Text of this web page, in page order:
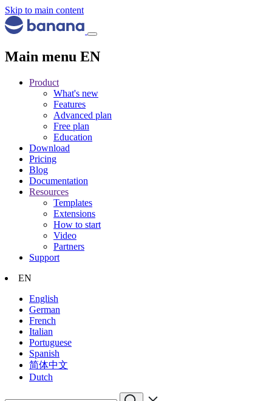
Skip to main content
Main menu EN
Product
What's new
Features
Advanced plan
Free plan
Education
Download
Pricing
Blog
Documentation
Resources
Templates
Extensions
How to start
Video
Partners
Support
EN
English
German
French
Italian
Portuguese
Spanish
简体中文
Dutch